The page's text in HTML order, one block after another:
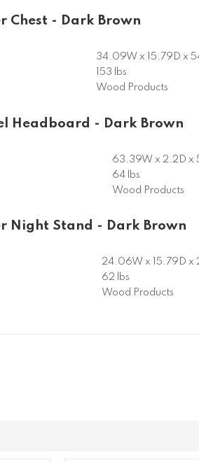
Chest - Dark Brown
34.09W x 15.79D x
153 lbs
Wood Products
Headboard - Dark Brown
63.39W x 2.2D x
64 lbs
Wood Products
Night Stand - Dark Brown
24.06W x 15.79D x
62 lbs
Wood Products